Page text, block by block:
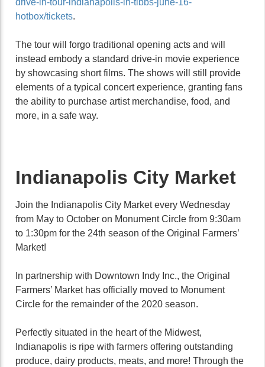
drive-in-tour-indianapolis-in-tibbs-june-16-
hotbox/tickets.
The tour will forgo traditional opening acts and will
instead embody a standard drive-in movie experience
by showcasing short films. The shows will still provide
elements of a typical concert experience, granting fans
the ability to purchase artist merchandise, food, and
more, in a safe way.
Indianapolis City Market
Join the Indianapolis City Market every Wednesday
from May to October on Monument Circle from 9:30am
to 1:30pm for the 24th season of the Original Farmers’
Market!
In partnership with Downtown Indy Inc., the Original
Farmers’ Market has officially moved to Monument
Circle for the remainder of the 2020 season.
Perfectly situated in the heart of the Midwest,
Indianapolis is ripe with farmers offering outstanding
produce, dairy products, meats, and more! Through the